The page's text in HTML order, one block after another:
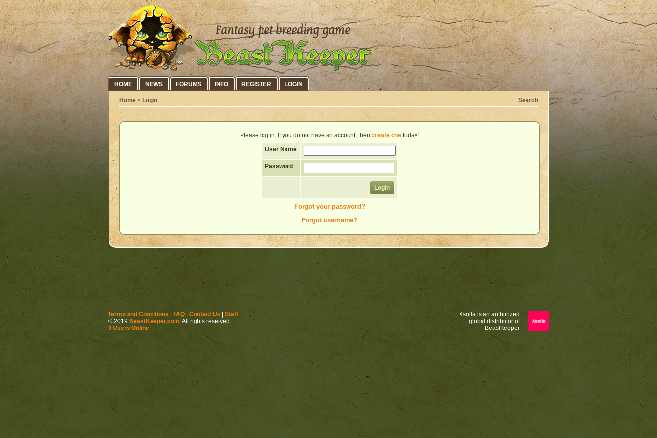
HOME NEWS FORUMS INFO REGISTER LOGIN
Home < Login Search
Please log in. If you do not have an account, then create one today!
User Name
Password
Forgot your password?
Forgot username?
Terms and Conditions FAQ Contact Us
Staff
© 2019 BeastKeeper.com. All rights reserved.
3 Users Online
Xsolla is an authorized
global distributor of
BeastKeeper